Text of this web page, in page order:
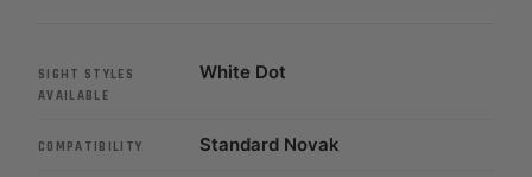
SIGHT STYLES
AVAILABLE
White Dot
COMPATIBILITY Standard Novak